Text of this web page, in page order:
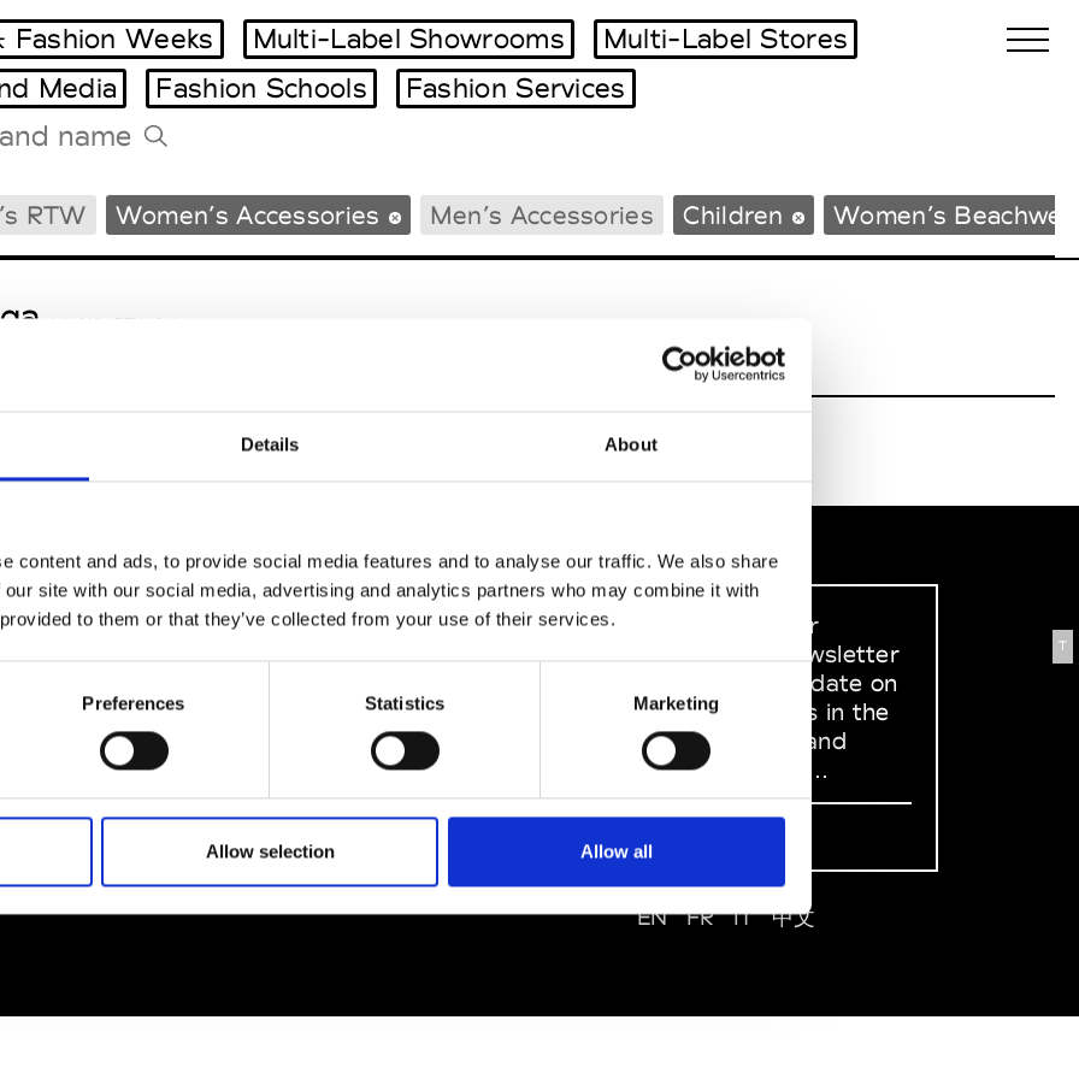
Details About
content and ads, to provide social media features and to analyse our traffic. We also share
site with our social media, advertising and analytics partners who may combine it with
to them or that they’ve collected from your use of their services.
Preferences Statistics Marketing
Allow selection Allow all
Milano Design Week
Paris Design Week
Tradeshows Agenda
Fashion Weeks Multi-Label Showrooms
Multi-Label Stores
Media Fashion Schools Fashion Services
RTW Women’s Accessories Men’s Accessories Children Women’s
M’s/W’s RTW & Acc.
T
Policy
& Conditions
SOCIAL MEDIA
Sign up to our
dedicated newsletter
to stay up to date on
what happens in the
Fashion, Art and
Design world...
EN FR IT 中文